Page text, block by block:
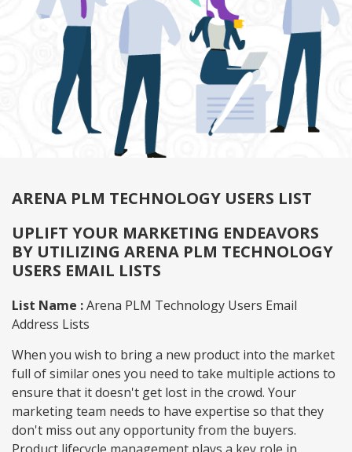
ARENA PLM TECHNOLOGY USERS LIST
UPLIFT YOUR MARKETING ENDEAVORS
BY UTILIZING ARENA PLM TECHNOLOGY
USERS EMAIL LISTS
List Name :Arena PLM Technology Users Email
Address Lists
When you wish to bring a new product into the market
full of similar ones you need to take multiple actions to
ensure that it doesn't get lost in the crowd. Your
marketing team needs to have expertise so that they
don't miss out any opportunity from the buyers.